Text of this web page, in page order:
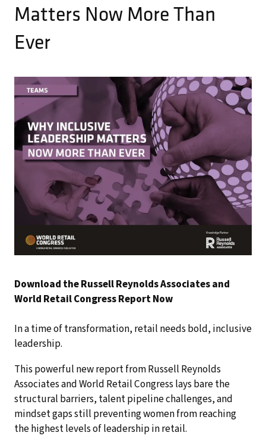
Matters Now More Than
Ever
Download the Russell Reynolds Associates and
World Retail Congress Report Now
In a time of transformation, retail needs bold, inclusive
leadership.
This powerful new report from Russell Reynolds
Associates and World Retail Congress lays bare the
structural barriers, talent pipeline challenges, and
mindset gaps still preventing women from reaching
the highest levels of leadership in retail.